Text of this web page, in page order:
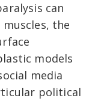
can
the
models
media
political